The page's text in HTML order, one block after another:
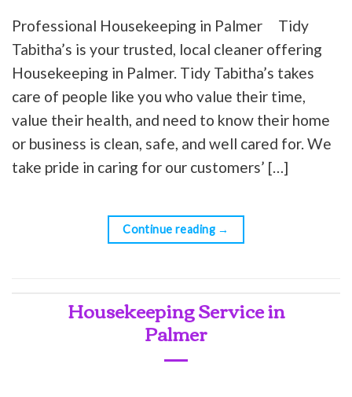
Professional Housekeeping in Palmer Tidy
Tabitha’s is your trusted, local cleaner offering
Housekeeping in Palmer. Tidy Tabitha’s takes
care of people like you who value their time,
value their health, and need to know their home
or business is clean, safe, and well cared for. We
take pride in caring for our customers’ […]
Continue reading →
Housekeeping Service in
Palmer